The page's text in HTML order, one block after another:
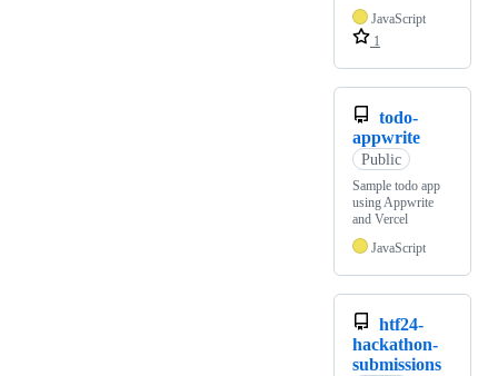
JavaScript
1
todo-
appwrite
Public
Sample todo app
using Appwrite
and Vercel
JavaScript
htf24-
hackathon-
submissions